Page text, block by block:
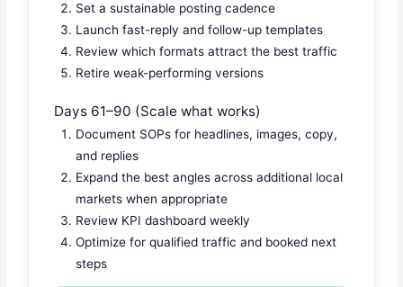
Set a sustainable posting cadence
Launch fast-reply and follow-up templates
Review which formats attract the best traffic
Retire weak-performing versions
Days 61–90 (Scale what works)
Document SOPs for headlines, images, copy,
and replies
Expand the best angles across additional local
markets when appropriate
Review KPI dashboard weekly
Optimize for qualified traffic and booked next
steps